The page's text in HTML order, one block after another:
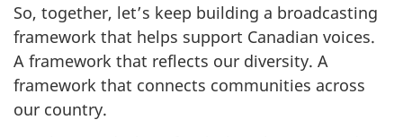
So, together, let’s keep building a broadcasting
framework that helps support Canadian voices.
A framework that reflects our diversity. A
framework that connects communities across
our country.